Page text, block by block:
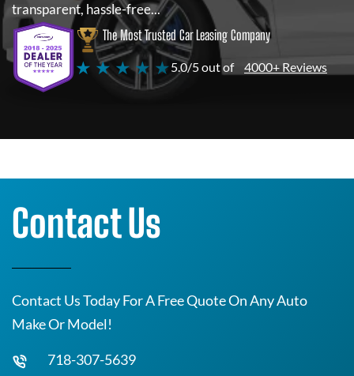
transparent, hassle-free...
The Most Trusted Car Leasing Company
★ ★ ★ ★ ★5.0/5 out of 4000+ Reviews
Contact Us
Contact Us Today For A Free Quote On Any Auto
Make Or Model!
718-307-5639